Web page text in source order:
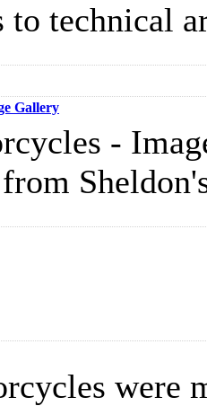
to technical
Gallery
-
were